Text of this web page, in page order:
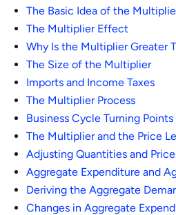
The Basic Idea of the
The Multiplier Effect
Why Is the Multiplier Greater
The Size of the Multiplier
Imports and Income Taxes
The Multiplier Process
Business Cycle Turning Points
The Multiplier and the Price
Adjusting Quantities and
Aggregate Expenditure and
Deriving the Aggregate
Changes in Aggregate